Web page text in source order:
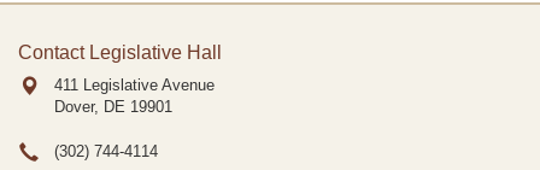
Contact Legislative Hall
411 Legislative Avenue
Dover, DE 19901
(302) 744-4114